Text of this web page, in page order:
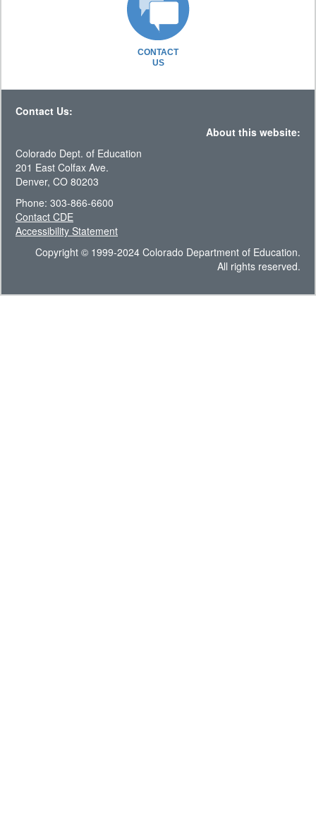
CONTACT
US
Contact Us:
About this website:
Colorado Dept. of Education
201 East Colfax Ave.
Denver, CO 80203
Phone: 303-866-6600
Contact CDE
Accessibility Statement
Copyright © 1999-2024 Colorado Department of Education.
All rights reserved.